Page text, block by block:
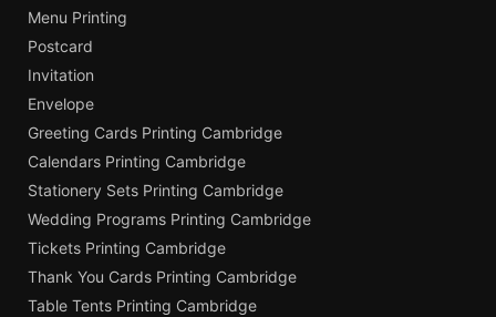
Menu Printing
Postcard
Invitation
Envelope
Greeting Cards Printing Cambridge
Calendars Printing Cambridge
Stationery Sets Printing Cambridge
Wedding Programs Printing Cambridge
Tickets Printing Cambridge
Thank You Cards Printing Cambridge
Table Tents Printing Cambridge